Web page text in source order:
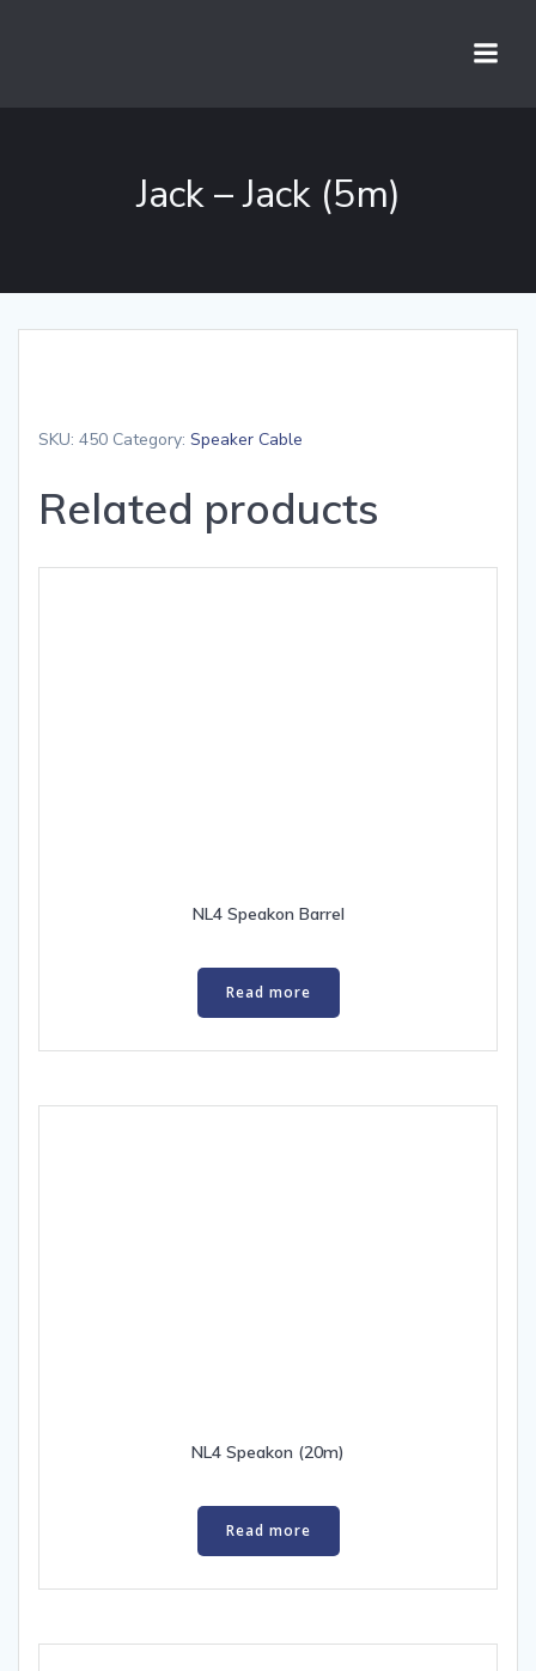
Jack – Jack (5m)
SKU: 450 Category: Speaker Cable
Related products
NL4 Speakon Barrel
Read more
NL4 Speakon (20m)
Read more